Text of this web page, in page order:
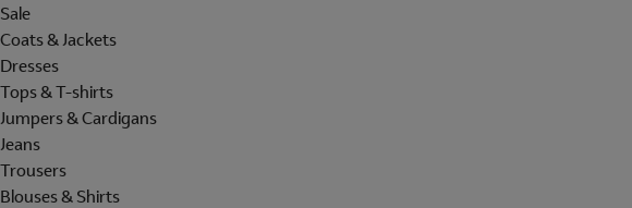
Sale
Coats & Jackets
Dresses
Tops & T-shirts
Jumpers & Cardigans
Jeans
Trousers
Blouses & Shirts